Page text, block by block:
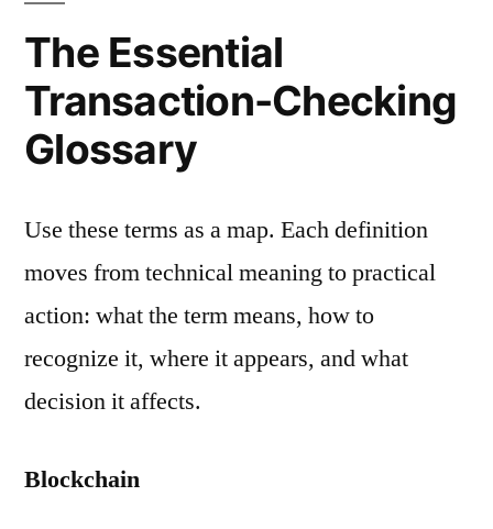
The Essential
Transaction-Checking
Glossary
Use these terms as a map. Each definition
moves from technical meaning to practical
action: what the term means, how to
recognize it, where it appears, and what
decision it affects.
Blockchain